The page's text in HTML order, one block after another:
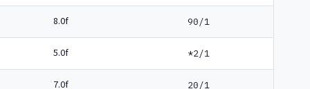
8.0f 90/1
5.0f *2/1
7.0f 20/1